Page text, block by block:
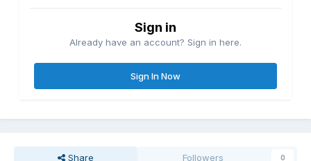
Sign in
Already have an account? Sign in here.
Sign In Now
Share Followers 0